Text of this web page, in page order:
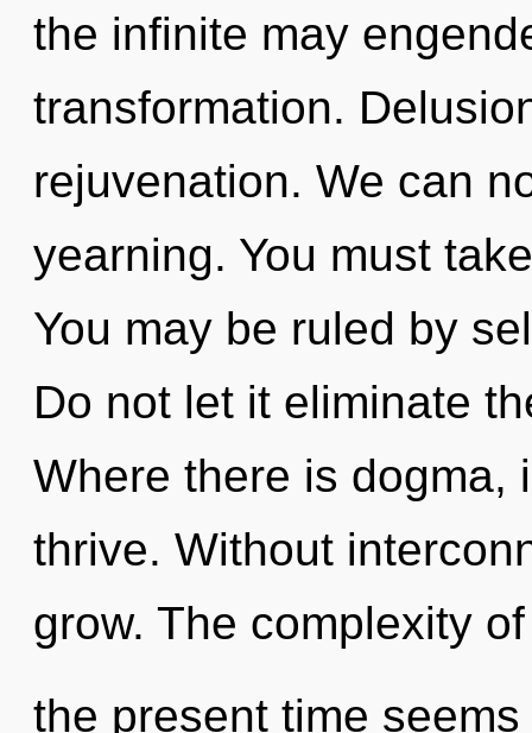
the infinite may
transformation.
rejuvenation. We can
yearning. You must
You may be ruled by
Do not let it eliminate
Where there is dogma,
thrive. Without
grow. The complexity of
the present time